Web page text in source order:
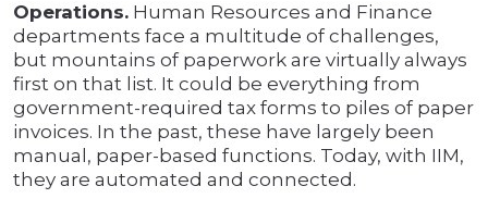
Operations. Human Resources and Finance
departments face a multitude of challenges,
but mountains of paperwork are virtually always
first on that list. It could be everything from
government-required tax forms to piles of paper
invoices. In the past, these have largely been
manual, paper-based functions. Today, with IIM,
they are automated and connected.